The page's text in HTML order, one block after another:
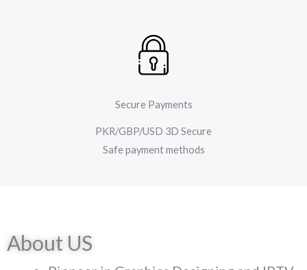
Secure Payments
PKR/GBP/USD 3D Secure
Safe payment methods
About US